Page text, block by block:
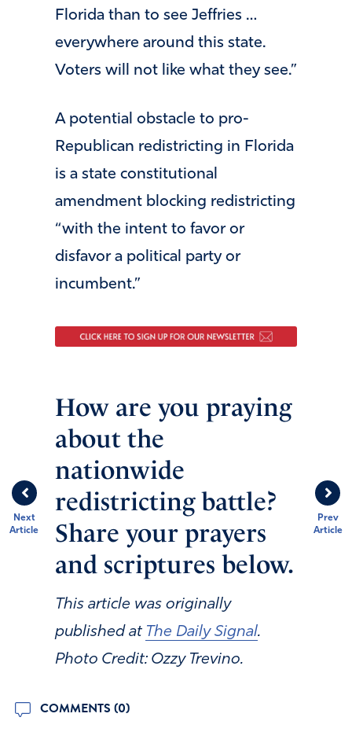
Prev
Article
Next
Article
Florida than to see Jeffries …
everywhere around this state.
Voters will not like what they see.”
A potential obstacle to pro-
Republican redistricting in Florida
is a state constitutional
amendment blocking redistricting
“with the intent to favor or
disfavor a political party or
incumbent.”
How are you praying
about the
nationwide
redistricting battle?
Share your prayers
and scriptures below.
This article was originally
published at The Daily Signal.
Photo Credit: Ozzy Trevino.
COMMENTS (0)